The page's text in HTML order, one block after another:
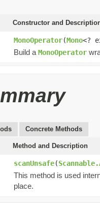
Constructor and
MonoOperator(Mono<?
Build a MonoOperator
Concrete Methods
Method and Description
scanUnsafe(
This method is used
place.